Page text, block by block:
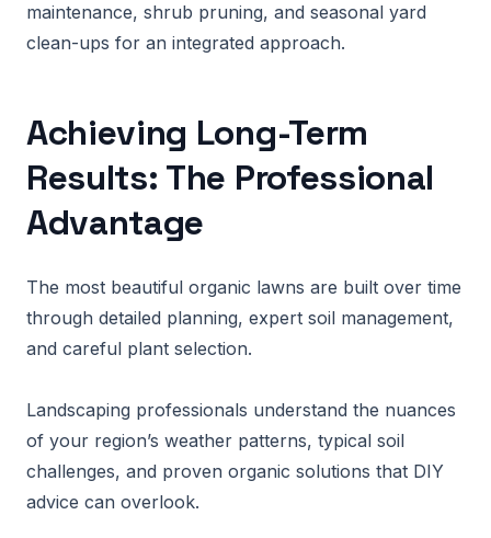
maintenance, shrub pruning, and seasonal yard
clean-ups for an integrated approach.
Achieving Long-Term
Results: The Professional
Advantage
The most beautiful organic lawns are built over time
through detailed planning, expert soil management,
and careful plant selection.
Landscaping professionals understand the nuances
of your region’s weather patterns, typical soil
challenges, and proven organic solutions that DIY
advice can overlook.